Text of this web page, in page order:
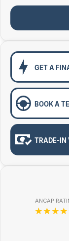
GET A
BOOK A
TRADE-IN
ANCAP